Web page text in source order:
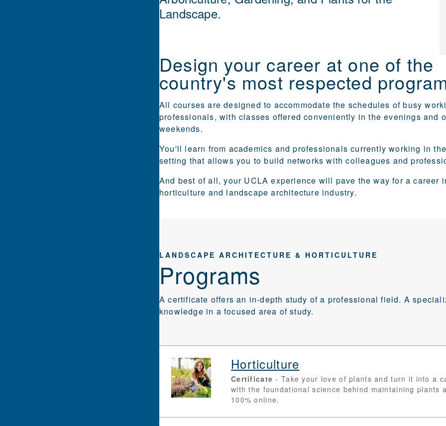
Landscape.
Design your career at one of the
country's most respected
All courses are designed to accommodate the schedules of busy
professionals, with classes offered conveniently in the evenings and
weekends.
You'll learn from academics and professionals currently working in
setting that allows you to build networks with colleagues and
And best of all, your UCLA experience will pave the way for a career
horticulture and landscape architecture industry.
LANDSCAPE ARCHITECTURE & HORTICULTURE
Programs
A certificate offers an in-depth study of a professional field. A
knowledge in a focused area of study.
Horticulture
Certificate Take your love of plants and turn it into a
with the foundational science behind maintaining plants
100% online.